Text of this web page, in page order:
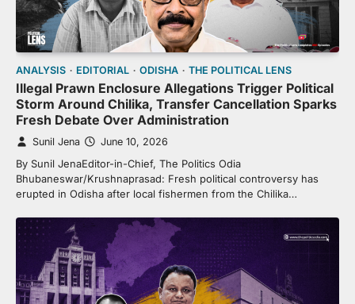
ANALYSIS EDITORIAL ODISHA THE POLITICAL LENS
Illegal Prawn Enclosure Allegations Trigger Political
Storm Around Chilika, Transfer Cancellation Sparks
Fresh Debate Over Administration
Sunil Jena June 10, 2026
By Sunil JenaEditor-in-Chief, The Politics Odia
Bhubaneswar/Krushnaprasad: Fresh political controversy has
erupted in Odisha after local fishermen from the Chilika…